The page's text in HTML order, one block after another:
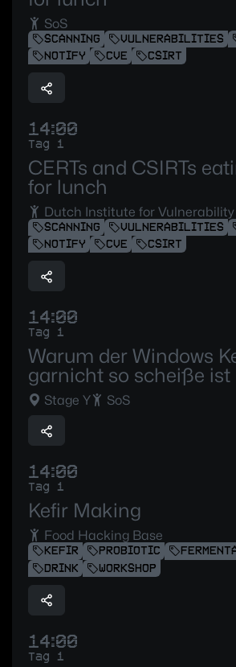
SoS
SCANNING VULNERABILITIES
NOTIFY
CVE CSIRT
14:00
Tag 1
CERTs and CSIRTs
for lunch
Dutch Institute for Vulnerability
SCANNING VULNERABILITIES
NOTIFY
CVE CSIRT
14:00
Tag 1
Warum der Windows
garnicht so scheiße ist
Stage Y SoS
14:00
Tag 1
Kefir Making
Food Hacking Base
KEFIR PROBIOTIC
DRINK
WORKSHOP
14:00
Tag 1